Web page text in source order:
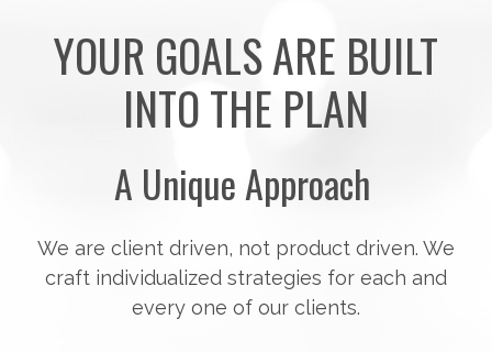
YOUR GOALS ARE BUILT
INTO THE PLAN
A Unique Approach
craft individualized strategies for each and
every one of our clients.